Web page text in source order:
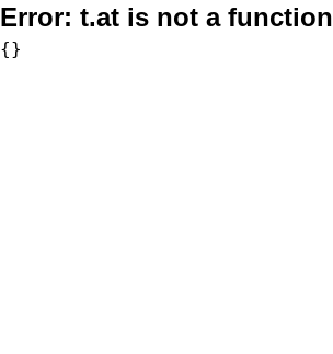
Error: t.at is not a function
{}